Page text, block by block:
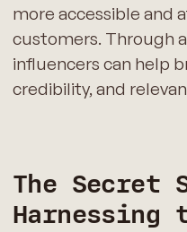
more accessible and
customers. Through
influencers can help
credibility, and
The Secret
Harnessing